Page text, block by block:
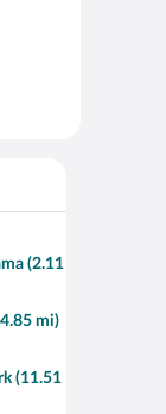
(2.11
mi)
(11.51